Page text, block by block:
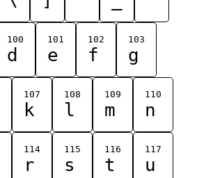
100
d
101
e
102
f
103
g
107
k
108
l
109
m
110
n
114
r
115
s
116
t
117
u